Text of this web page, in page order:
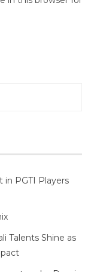
in PGTI Players
Talents Shine as